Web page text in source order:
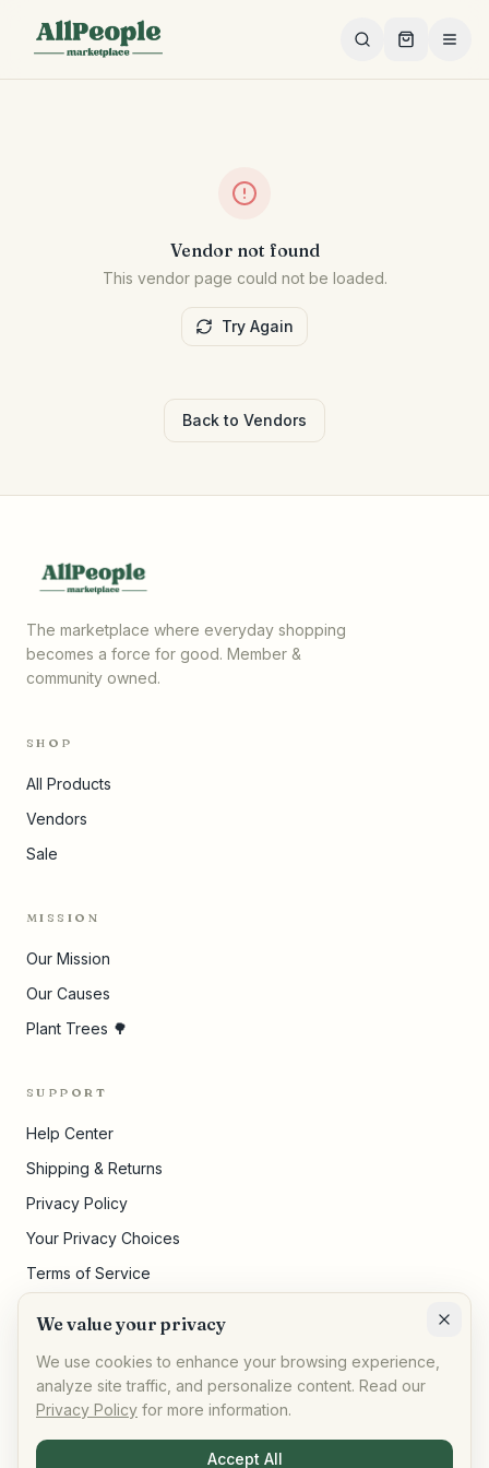
Vendor not found
This vendor page could not be loaded.
Try Again
Back to Vendors
The marketplace where everyday shopping
becomes a force for good. Member &
community owned.
SHOP
All Products
Vendors
Sale
MISSION
Our Mission
Our Causes
Plant Trees 🌳
SUPPORT
Help Center
Shipping & Returns
Privacy Policy
Your Privacy Choices
Terms of Service
© AllPeople Marketplace· Built for impact
We value your privacy
We use cookies to enhance your browsing experience,
analyze site traffic, and personalize content. Read our
Privacy Policy for more information.
Accept All